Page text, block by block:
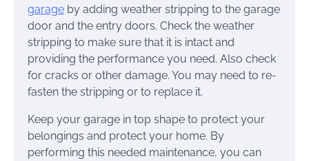
garage by adding weather stripping to the garage
door and the entry doors. Check the weather
stripping to make sure that it is intact and
providing the performance you need. Also check
for cracks or other damage. You may need to re-
fasten the stripping or to replace it.
Keep your garage in top shape to protect your
belongings and protect your home. By
performing this needed maintenance, you can